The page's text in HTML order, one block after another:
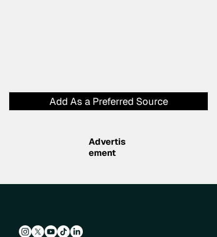
Add As a Preferred Source
Advertis
ement